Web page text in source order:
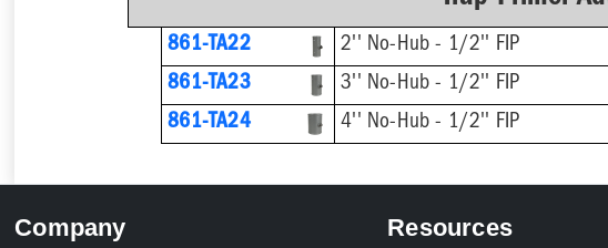
861-TA22 2'' No-Hub - 1/2'' FIP
861-TA23
3'' No-Hub - 1/2'' FIP
861-TA24
4'' No-Hub - 1/2'' FIP
Company Resources